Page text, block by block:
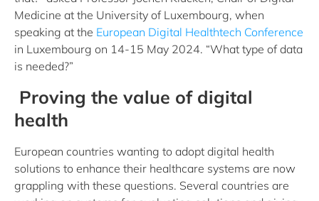
Medicine at the University of Luxembourg, when
speaking at the European Digital Healthtech Conference
in Luxembourg on 14-15 May 2024. “What type of data
is needed?”
Proving the value of digital
health
European countries wanting to adopt digital health
solutions to enhance their healthcare systems are now
grappling with these questions. Several countries are